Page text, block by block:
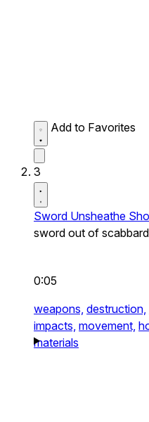
Add to Favorites
3
Sword Unsheathe
sword out of
0:05
weapons, destruction,
impacts, movement,
materials